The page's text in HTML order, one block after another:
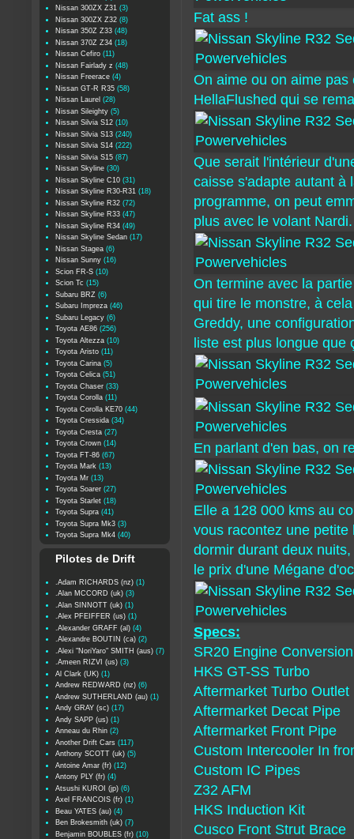
Fat ass !
On aime ou on aime
HellaFlushed qui se
Que serait l'intérieur
caisse s'adapte autant à
programme, on peut
plus avec le volant Nardi.
On termine avec la
qui tire le monstre, à
Greddy, une
liste est plus longue
En parlant d'en bas, on
Elle a 128 000 kms au
vous racontez une
dormir durant deux
le prix d'une Mégane
Specs:
SR20 Engine Conversion
HKS GT-SS Turbo
Aftermarket Turbo Outlet
Aftermarket Decat Pipe
Aftermarket Front Pipe
Custom Intercooler In
Custom IC Pipes
Z32 AFM
HKS Induction Kit
Cusco Front Strut Brace
Nissan 300ZX Z31 (3)
Nissan 300ZX Z32 (8)
Nissan 350Z Z33 (48)
Nissan 370Z Z34 (18)
Nissan Cefiro (11)
Nissan Fairlady z (48)
Nissan Freerace (4)
Nissan GT-R R35 (58)
Nissan Laurel (28)
Nissan Sileighty (5)
Nissan Silvia S12 (10)
Nissan Silvia S13 (240)
Nissan Silvia S14 (222)
Nissan Silvia S15 (87)
Nissan Skyline (30)
Nissan Skyline C10 (31)
Nissan Skyline R30-R31 (18)
Nissan Skyline R32 (72)
Nissan Skyline R33 (47)
Nissan Skyline R34 (49)
Nissan Skyline Sedan (17)
Nissan Stagea (6)
Nissan Sunny (16)
Scion FR-S (10)
Scion Tc (15)
Subaru BRZ (6)
Subaru Impreza (46)
Subaru Legacy (6)
Toyota AE86 (256)
Toyota Altezza (10)
Toyota Aristo (11)
Toyota Carina (5)
Toyota Celica (51)
Toyota Chaser (33)
Toyota Corolla (11)
Toyota Corolla KE70 (44)
Toyota Cressida (34)
Toyota Cresta (27)
Toyota Crown (14)
Toyota FT-86 (67)
Toyota Mark (13)
Toyota Mr (13)
Toyota Soarer (27)
Toyota Starlet (18)
Toyota Supra (41)
Toyota Supra Mk3 (3)
Toyota Supra Mk4 (40)
Pilotes de Drift
.Adam RICHARDS (nz) (1)
.Alan MCCORD (uk) (3)
.Alan SINNOTT (uk) (1)
.Alex PFEIFFER (us) (1)
.Alexander GRAFF (al) (4)
.Alexandre BOUTIN (ca) (2)
.Alexi "NoriYaro" SMITH (aus) (7)
.Ameen RIZVI (us) (3)
Al Clark (UK) (1)
Andrew REDWARD (nz) (6)
Andrew SUTHERLAND (au) (1)
Andy GRAY (sc) (17)
Andy SAPP (us) (1)
Anneau du Rhin (2)
Another Drift Cars (117)
Anthony SCOTT (uk) (5)
Antoine Amar (fr) (12)
Antony PLY (fr) (4)
Atsushi KUROI (jp) (6)
Axel FRANCOIS (fr) (1)
Beau YATES (au) (4)
Ben Brokesmith (uk) (7)
Benjamin BOUBLES (fr) (10)